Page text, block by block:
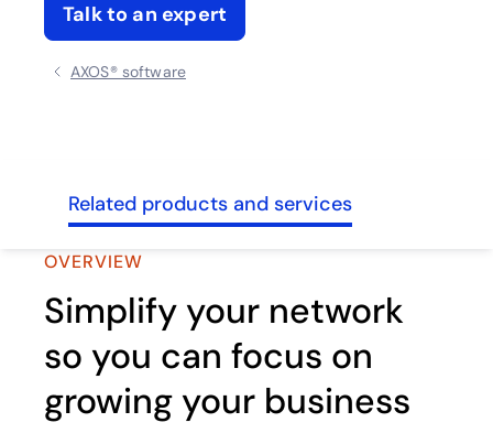
Talk to an expert
AXOS® software
Related products and services
OVERVIEW
Simplify your network
so you can focus on
growing your business